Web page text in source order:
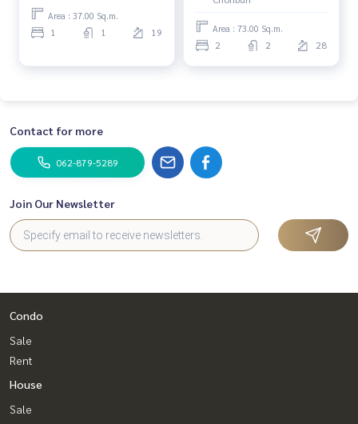
Area : 37.00 Sq.m.
1 1 19 Area : 73.00 Sq.m.
2 2 28
Contact for more
062-879-5289
Join Our Newsletter
Condo
Sale
Rent
House
Sale